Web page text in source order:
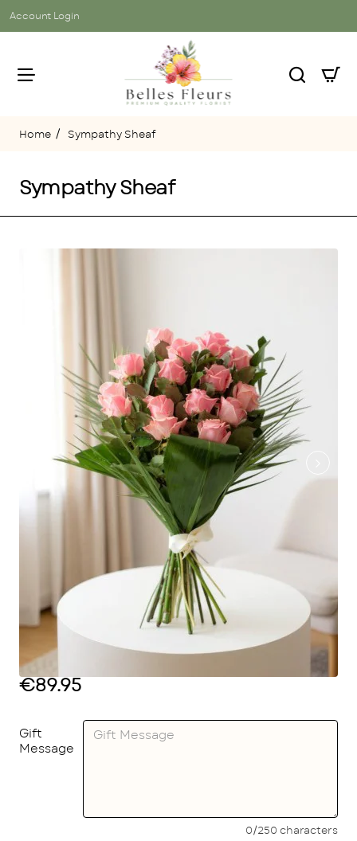
Account Login
Sympathy Sheaf
Sympathy Sheaf
€89.95
Gift
Message
0/250 characters